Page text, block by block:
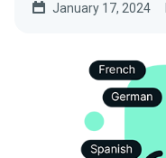
January 17, 2024